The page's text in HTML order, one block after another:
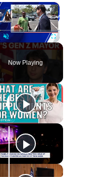
×
Unmute Fullscreen
Now Playing